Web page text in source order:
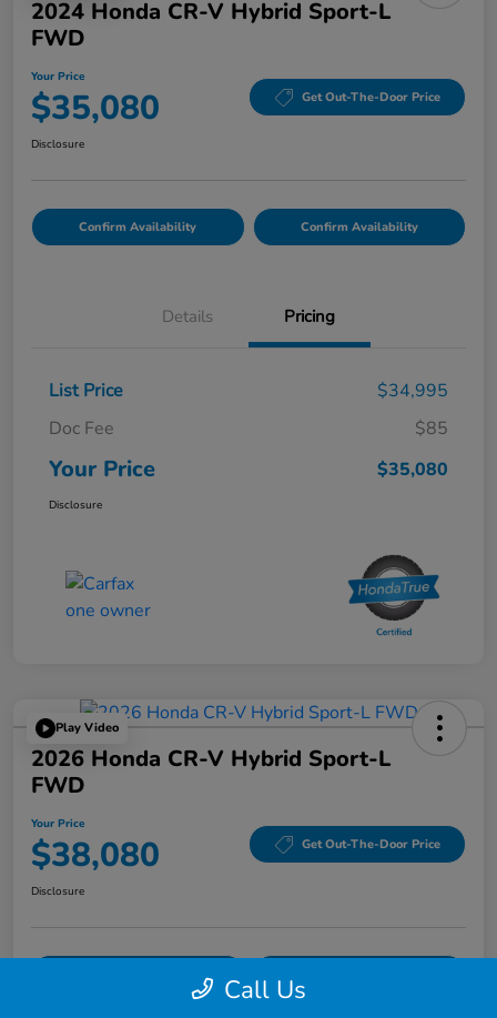
2024 Honda CR-V Hybrid Sport-L
FWD
Your Price
$35,080 Get Out-The-Door Price
Disclosure
Confirm Availability Confirm Availability
Details Pricing
List Price
$34,995
Doc Fee
$85
Your Price $35,080
Disclosure
Play Video
2026 Honda CR-V Hybrid Sport-L
FWD
Your Price
$38,080 Get Out-The-Door Price
Disclosure
Call Us